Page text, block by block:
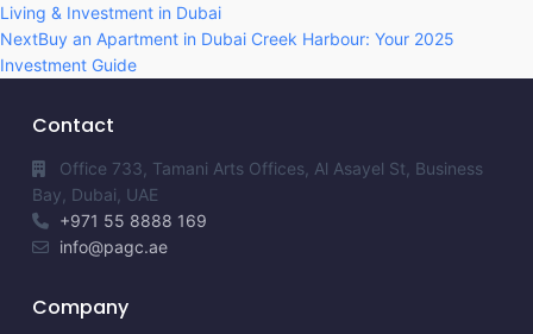
Living & Investment in Dubai
NextBuy an Apartment in Dubai Creek Harbour: Your 2025
Investment Guide
Contact
Office 733, Tamani Arts Offices, Al Asayel St, Business
Bay, Dubai, UAE
+971 55 8888 169
info@pagc.ae
Company